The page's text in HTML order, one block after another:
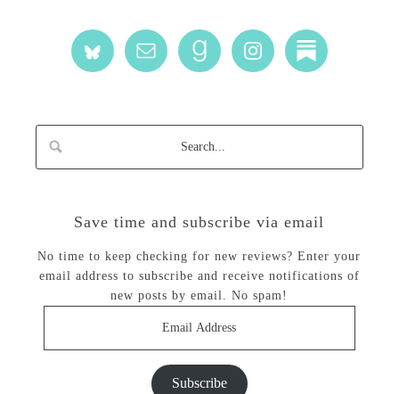
Save time and subscribe via email
No time to keep checking for new reviews? Enter your
email address to subscribe and receive notifications of
new posts by email. No spam!
Subscribe